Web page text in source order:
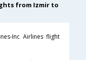
from Izmir to
Inc Airlines flight